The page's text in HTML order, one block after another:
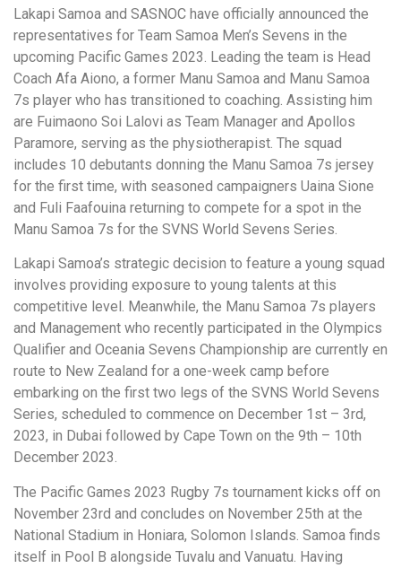
Lakapi Samoa and SASNOC have officially announced the
representatives for Team Samoa Men’s Sevens in the
upcoming Pacific Games 2023. Leading the team is Head
Coach Afa Aiono, a former Manu Samoa and Manu Samoa
7s player who has transitioned to coaching. Assisting him
are Fuimaono Soi Lalovi as Team Manager and Apollos
Paramore, serving as the physiotherapist. The squad
includes 10 debutants donning the Manu Samoa 7s jersey
for the first time, with seasoned campaigners Uaina Sione
and Fuli Faafouina returning to compete for a spot in the
Manu Samoa 7s for the SVNS World Sevens Series.
Lakapi Samoa’s strategic decision to feature a young squad
involves providing exposure to young talents at this
competitive level. Meanwhile, the Manu Samoa 7s players
and Management who recently participated in the Olympics
Qualifier and Oceania Sevens Championship are currently en
route to New Zealand for a one-week camp before
embarking on the first two legs of the SVNS World Sevens
Series, scheduled to commence on December 1st – 3rd,
2023, in Dubai followed by Cape Town on the 9th – 10th
December 2023.
The Pacific Games 2023 Rugby 7s tournament kicks off on
November 23rd and concludes on November 25th at the
National Stadium in Honiara, Solomon Islands. Samoa finds
itself in Pool B alongside Tuvalu and Vanuatu. Having